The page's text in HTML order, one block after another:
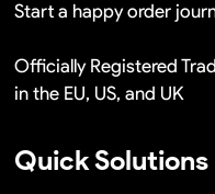
Start a happy order
Officially Registered
in the EU, US, and UK
Quick Solutions